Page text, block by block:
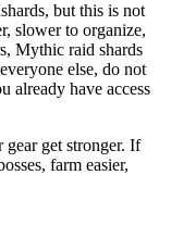
but this is not
slower to organize,
Mythic raid shards
else, do not
already have access
gear get stronger. If
farm easier,